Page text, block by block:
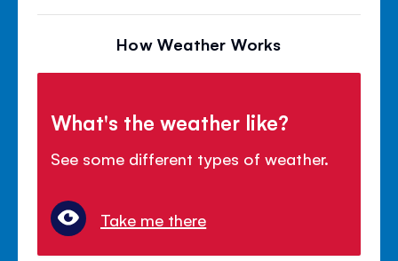
How Weather Works
What's the weather like?
See some different types of weather.
Take me there